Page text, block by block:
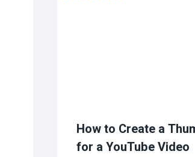
How to Create a
for a YouTube Video